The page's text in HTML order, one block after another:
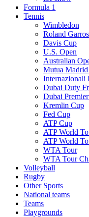
Formula 1
Tennis
Wimbledon
Roland
Davis Cup
U.S. Open
Australian
Mutua Madrid
Internazionali
Dubai Duty
Dubai Premier
Kremlin Cup
Fed Cup
ATP Cup
ATP World
ATP World
WTA Tour
WTA Tour
Volleyball
Rugby
Other Sports
National teams
Teams
Playgrounds